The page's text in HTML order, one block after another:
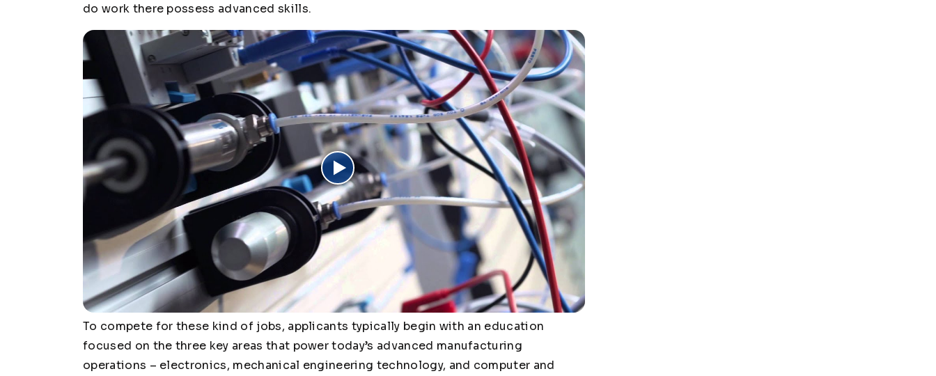
do work there possess advanced skills.
To compete for these kind of jobs, applicants typically begin with an education
focused on the three key areas that power today’s advanced manufacturing
operations – electronics, mechanical engineering technology, and computer and